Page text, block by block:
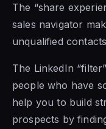
The “share
sales navigator
unqualified
The LinkedIn
people who have
help you to build
prospects by